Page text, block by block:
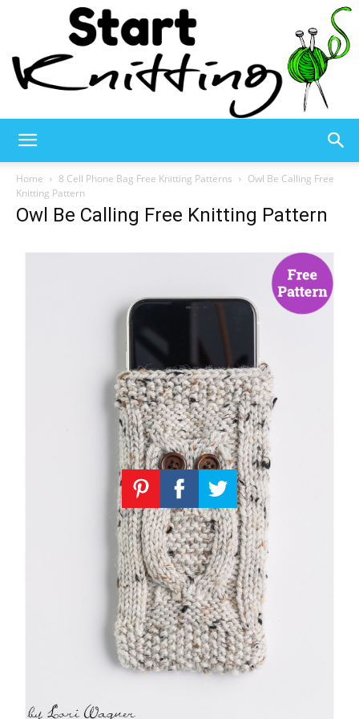
Knitting
–
Knitting
Patterns
Home 8 Cell Phone Bag Free Knitting Patterns
Owl Be Calling Free
Knitting Pattern
Owl Be Calling Free Knitting Pattern